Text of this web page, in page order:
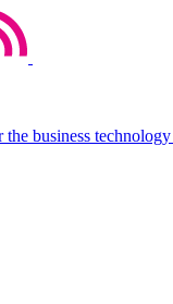
the business